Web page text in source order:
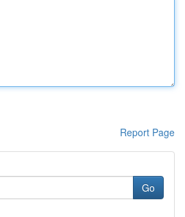
Report Page
Go